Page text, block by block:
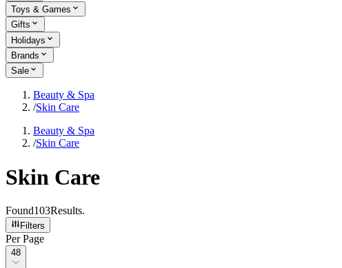
Toys & Games
Gifts
Holidays
Brands
Sale
Beauty & Spa
/Skin Care
Beauty & Spa
/Skin Care
Skin Care
Found103Results.
Filters
Per Page
Per Page
48